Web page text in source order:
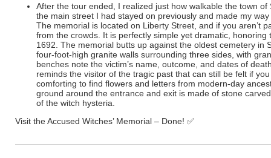
After the tour ended, I realized just how walkable the town
the main street I had stayed on previously and made my way
The memorial is located on Liberty Street, and if you aren’t
from the crowds. It is perfectly simple yet dramatic,
1692. The memorial butts up against the oldest cemetery in
four-foot-high granite walls surrounding three sides, with
benches note the victim’s name, outcome, and dates of
reminds the visitor of the tragic past that can still be felt if
comforting to find flowers and letters from modern-day
ground around the entrance and exit is made of stone
of the witch hysteria.
Visit the Accused Witches’ Memorial – Done! ✅